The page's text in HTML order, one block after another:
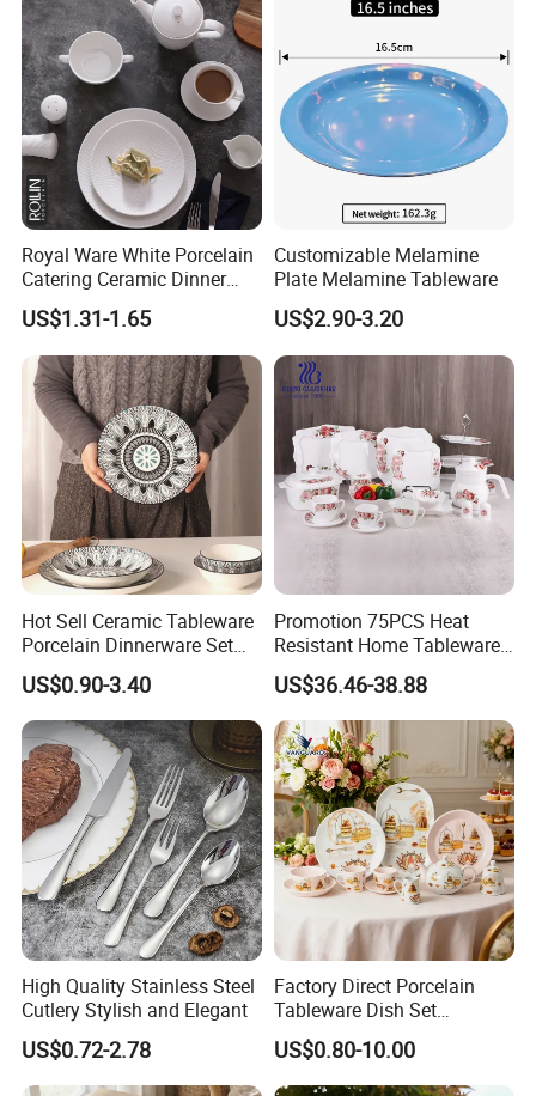
Royal Ware White Porcelain
Catering Ceramic Dinner
Plates Sets Dinnerware for
Restaurant
US$1.31-1.65
Customizable Melamine
Plate Melamine Tableware
US$2.90-3.20
Hot Sell Ceramic Tableware
Porcelain Dinnerware Set
Ceramic Plate Bowl
US$0.90-3.40
Promotion 75PCS Heat
Resistant Home Tableware
White Opal Glassware
Dinner Set with Flower
Decal
US$36.46-38.88
High Quality Stainless Steel
Cutlery Stylish and Elegant
US$0.72-2.78
Factory Direct Porcelain
Tableware Dish Set
Dinnerware Set Custom
Printing Dinner Set Ceramic
Dining Set for Kitchen
US$0.80-10.00